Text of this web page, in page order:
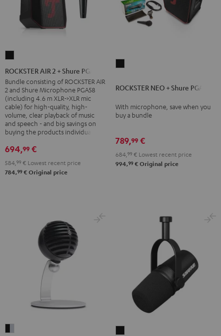
AIR
2
+
Shure
PGA58
Black
ROCKSTER AIR 2 + Shure PGA58
Bundle consisting of ROCKSTER AIR
2 and Shure Microphone PGA58
(including 4.6 m XLR->XLR mic
cable) for high-quality, high-
volume, clear playback of music
and speech - and big savings on
buying the products individually
694,99 €
584, 99 € Lowest recent price
784,99 € Original price
+
PGA58
ROCKSTER NEO + Shure PGA58
With microphone, save when you
buy a bundle
789,99 €
684, 99 € Lowest recent price
994,99 € Original price